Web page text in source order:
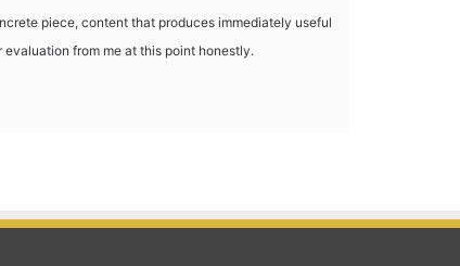
piece, content that produces immediately useful
from me at this point honestly.